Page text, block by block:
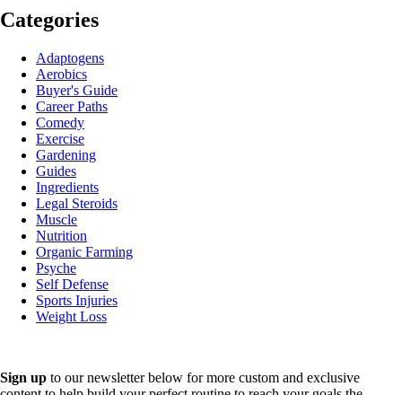
Categories
Adaptogens
Aerobics
Buyer's Guide
Career Paths
Comedy
Exercise
Gardening
Guides
Ingredients
Legal Steroids
Muscle
Nutrition
Organic Farming
Psyche
Self Defense
Sports Injuries
Weight Loss
Sign up to our newsletter below for more custom and exclusive